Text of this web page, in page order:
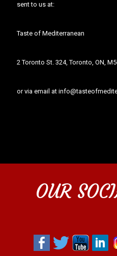
sent to us at:
Taste of Mediterranean
2 Toronto St. 324, Toronto, ON,
or via email at
OUR